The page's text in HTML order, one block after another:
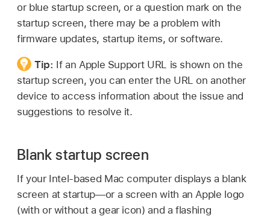
or blue startup screen, or a question mark on the
startup screen, there may be a problem with
firmware updates, startup items, or software.
Tip: If an Apple Support URL is shown on the
startup screen, you can enter the URL on another
device to access information about the issue and
suggestions to resolve it.
Blank startup screen
If your Intel-based Mac computer displays a blank
screen at startup—or a screen with an Apple logo
(with or without a gear icon) and a flashing